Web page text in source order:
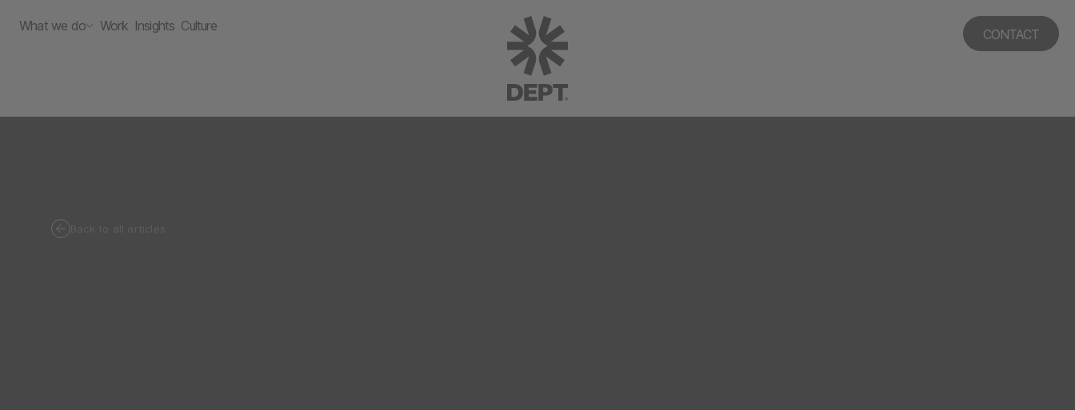
What we do Work Insights Culture
CONTACT